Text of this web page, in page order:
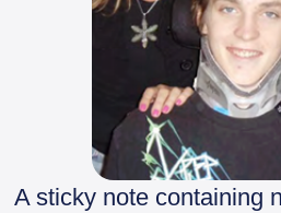
A sticky note containing